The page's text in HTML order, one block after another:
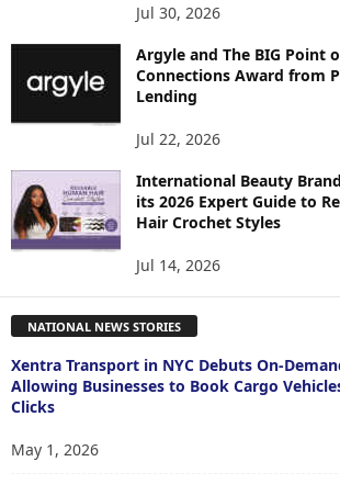
Jul 30, 2026
Argyle and The BIG Point
Connections Award from
Lending
Jul 22, 2026
International Beauty
its 2026 Expert Guide to
Hair Crochet Styles
Jul 14, 2026
NATIONAL NEWS STORIES
Xentra Transport in NYC Debuts On-
Allowing Businesses to Book Cargo
Clicks
May 1, 2026